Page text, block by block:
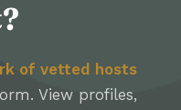
of vetted hosts
View profiles,